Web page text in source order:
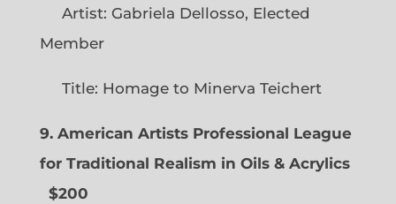
Artist: Gabriela Dellosso, Elected
Member
Title: Homage to Minerva Teichert
9. American Artists Professional League
for Traditional Realism in Oils & Acrylics
$200